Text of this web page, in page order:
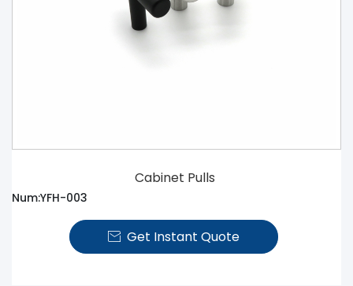
Cabinet Pulls
Num:YFH-003
 Get Instant Quote